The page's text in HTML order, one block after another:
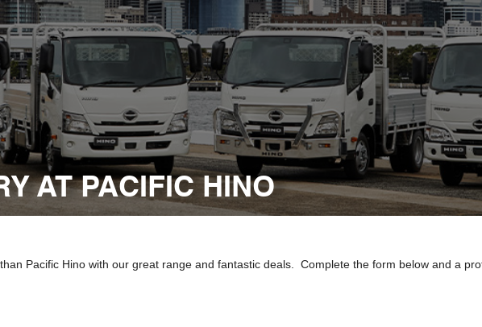
AT PACIFIC HINO
Pacific Hino with our great range and fantastic deals. Complete the form below and a